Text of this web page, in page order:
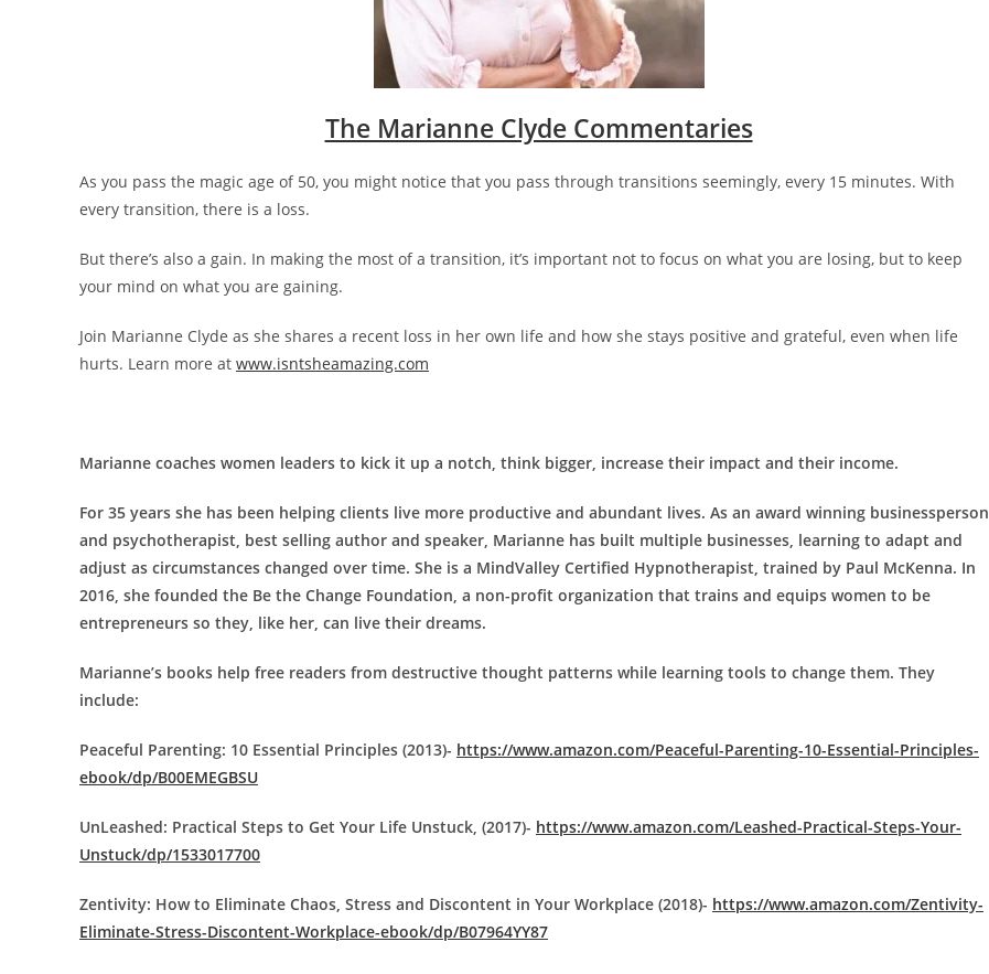
The Marianne Clyde Commentaries
As you pass the magic age of 50, you might notice that you pass through transitions seemingly, every 15 minutes. With
every transition, there is a loss.
But there’s also a gain. In making the most of a transition, it’s important not to focus on what you are losing, but to keep
your mind on what you are gaining.
Join Marianne Clyde as she shares a recent loss in her own life and how she stays positive and grateful, even when life
hurts. Learn more at www.isntsheamazing.com
Marianne coaches women leaders to kick it up a notch, think bigger, increase their impact and their income.
For 35 years she has been helping clients live more productive and abundant lives. As an award winning businessperson
and psychotherapist, best selling author and speaker, Marianne has built multiple businesses, learning to adapt and
adjust as circumstances changed over time. She is a MindValley Certified Hypnotherapist, trained by Paul McKenna. In
2016, she founded the Be the Change Foundation, a non-profit organization that trains and equips women to be
entrepreneurs so they, like her, can live their dreams.
Marianne’s books help free readers from destructive thought patterns while learning tools to change them. They
include:
Peaceful Parenting: 10 Essential Principles (2013)- https://www.amazon.com/Peaceful-Parenting-10-Essential-Principles-
ebook/dp/B00EMEGBSU
UnLeashed: Practical Steps to Get Your Life Unstuck, (2017)- https://www.amazon.com/Leashed-Practical-Steps-Your-
Unstuck/dp/1533017700
Zentivity: How to Eliminate Chaos, Stress and Discontent in Your Workplace (2018)- https://www.amazon.com/Zentivity-
Eliminate-Stress-Discontent-Workplace-ebook/dp/B07964YY87